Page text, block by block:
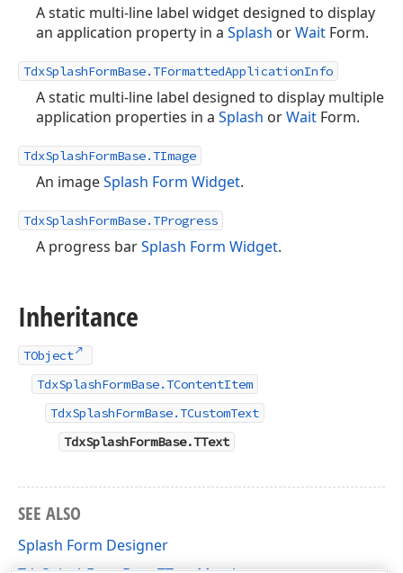
A static multi-line label widget designed to display
an application property in a Splash orWait Form.
TdxSplashFormBase.TFormattedApplicationInfo
A static multi-line label designed to display multiple
application properties in a Splash orWait Form.
TdxSplashFormBase.TImage
An imageSplash Form Widget.
TdxSplashFormBase.TProgress
A progress barSplash Form Widget.
Inheritance
TObject
TdxSplashFormBase.TContentItem
TdxSplashFormBase.TCustomText
TdxSplashFormBase.TText
SEE ALSO
Splash Form Designer